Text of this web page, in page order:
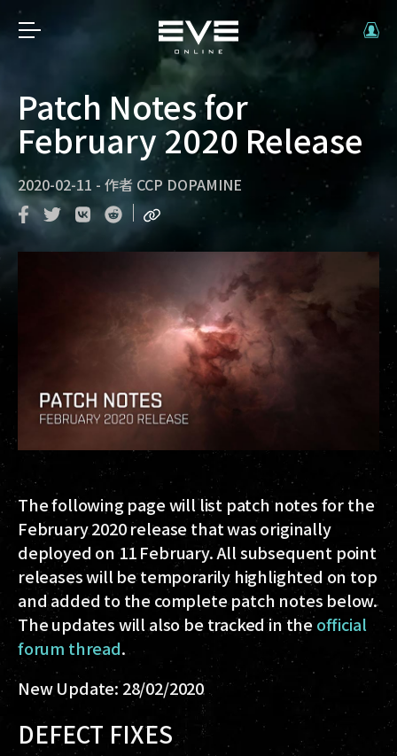
Patch Notes for
February 2020 Release
2020-02-11 - 作者 CCP DOPAMINE
The following page will list patch notes for the
February 2020 release that was originally
deployed on 11 February. All subsequent point
releases will be temporarily highlighted on top
and added to the complete patch notes below.
The updates will also be tracked in theofficial
forum thread.
New Update: 28/02/2020
DEFECT FIXES